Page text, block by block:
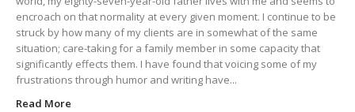
encroach on that normality at every given moment. I continue to be
struck by how many of my clients are in somewhat of the same
situation; care-taking for a family member in some capacity that
significantly effects them. I have found that voicing some of my
frustrations through humor and writing have...
Read More